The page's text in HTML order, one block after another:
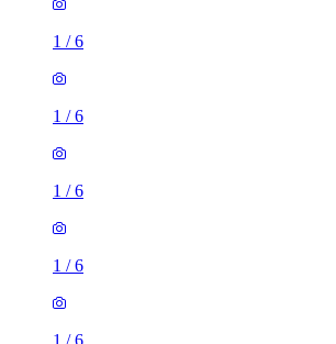
1 /6
1 /6
1 /6
1 /6
1 /6